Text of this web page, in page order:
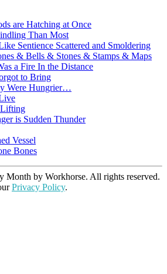
are Hatching at Once
Than Most
Sentience Scattered and Smoldering
& Bells & Stones & Stamps & Maps
a Fire In the Distance
to Bring
Were Hungrier…
is Sudden Thunder
Vessel
Bones
Month by Workhorse. All rights reserved.
Privacy Policy.